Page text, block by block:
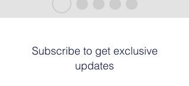
Subscribe to get exclusive
updates